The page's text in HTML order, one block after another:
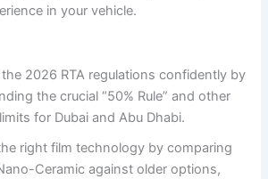
in your vehicle.
2026 RTA regulations confidently by
the crucial “50% Rule” and other
for Dubai and Abu Dhabi.
right film technology by comparing
Ceramic against older options,